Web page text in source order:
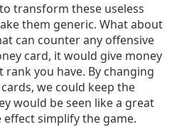
transform these useless
them generic. What about
can counter any offensive
card, it would give money
rank you have. By changing
we could keep the
would be seen like a great
effect simplify the game.